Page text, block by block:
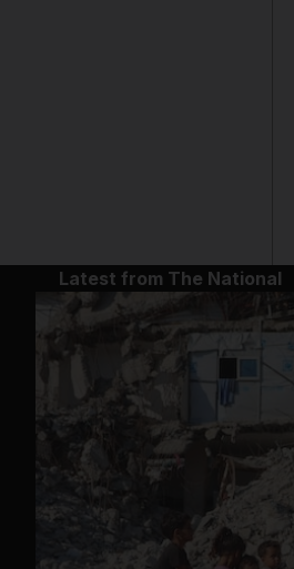
Latest from The National